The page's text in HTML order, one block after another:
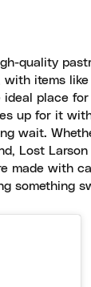
quality
items
place
up for it
wait.
Lost
made with
something